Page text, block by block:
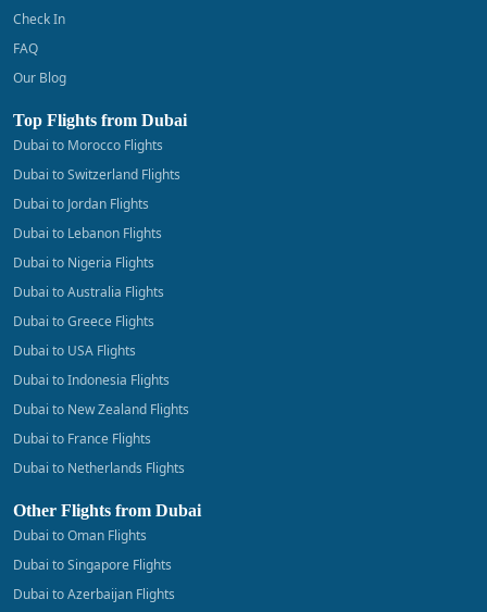
Check In
FAQ
Our Blog
Top Flights from Dubai
Dubai to Morocco Flights
Dubai to Switzerland Flights
Dubai to Jordan Flights
Dubai to Lebanon Flights
Dubai to Nigeria Flights
Dubai to Australia Flights
Dubai to Greece Flights
Dubai to USA Flights
Dubai to Indonesia Flights
Dubai to New Zealand Flights
Dubai to France Flights
Dubai to Netherlands Flights
Other Flights from Dubai
Dubai to Oman Flights
Dubai to Singapore Flights
Dubai to Azerbaijan Flights